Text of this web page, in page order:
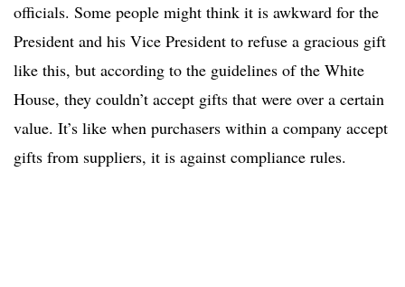
officials. Some people might think it is awkward for the
President and his Vice President to refuse a gracious gift
like this, but according to the guidelines of the White
House, they couldn’t accept gifts that were over a certain
value. It’s like when purchasers within a company accept
gifts from suppliers, it is against compliance rules.